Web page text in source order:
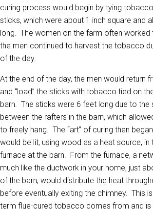
curing process would begin by tying
sticks, which were about 1 inch square and
long. The women on the farm often worked
the men continued to harvest the tobacco
of the day.
At the end of the day, the men would return
and “load” the sticks with tobacco tied on
barn. The sticks were 6 feet long due to the
between the rafters in the barn, which
to freely hang. The “art” of curing then
would be lit, using wood as a heat source, in
furnace at the barn. From the furnace, a
much like the ductwork in your home, just
of the barn, would distribute the heat
before eventually exiting the chimney. This
term flue-cured tobacco comes from and